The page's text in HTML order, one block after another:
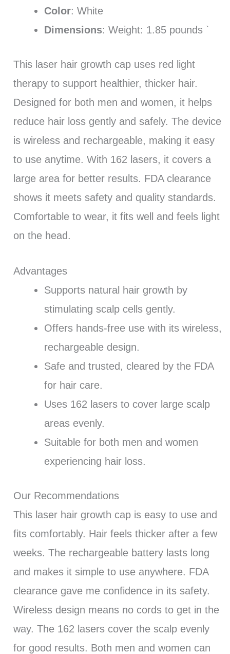
Color: White
Dimensions: Weight: 1.85 pounds `
This laser hair growth cap uses red light
therapy to support healthier, thicker hair.
Designed for both men and women, it helps
reduce hair loss gently and safely. The device
is wireless and rechargeable, making it easy
to use anytime. With 162 lasers, it covers a
large area for better results. FDA clearance
shows it meets safety and quality standards.
Comfortable to wear, it fits well and feels light
on the head.
Advantages
Supports natural hair growth by
stimulating scalp cells gently.
Offers hands-free use with its wireless,
rechargeable design.
Safe and trusted, cleared by the FDA
for hair care.
Uses 162 lasers to cover large scalp
areas evenly.
Suitable for both men and women
experiencing hair loss.
Our Recommendations
This laser hair growth cap is easy to use and
fits comfortably. Hair feels thicker after a few
weeks. The rechargeable battery lasts long
and makes it simple to use anywhere. FDA
clearance gave me confidence in its safety.
Wireless design means no cords to get in the
way. The 162 lasers cover the scalp evenly
for good results. Both men and women can